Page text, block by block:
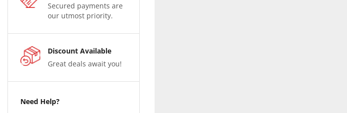
Secured payments are
our utmost priority.
Discount Available
Great deals await you!
Need Help?